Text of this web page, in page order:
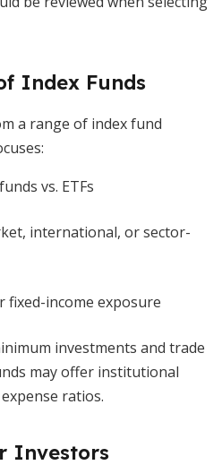
Index Funds
a range of index fund
vs. ETFs
international, or sector-
fixed-income exposure
investments and trade
may offer institutional
ratios.
Investors